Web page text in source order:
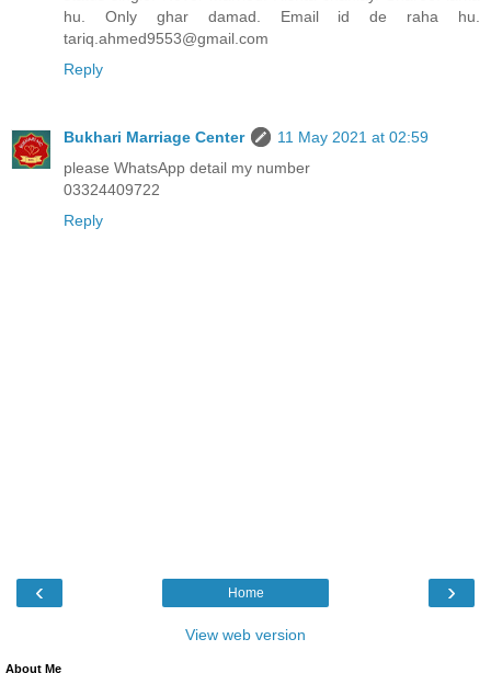
hu. Only ghar damad. Email id de raha hu.
tariq.ahmed9553@gmail.com
Reply
Bukhari Marriage Center
11 May 2021 at 02:59
please WhatsApp detail my number
03324409722
Reply
‹ ›
Home
View web version
About Me